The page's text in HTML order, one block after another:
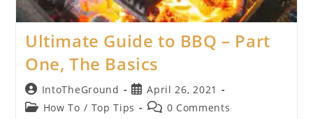
Ultimate Guide to BBQ – Part
One, The Basics
Post
author:
IntoTheGround
Post
published:
April 26, 2021
PostHow To / Top Tips
Post0 Comments